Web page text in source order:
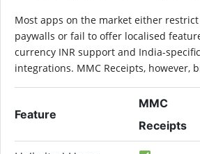
Most apps on the market either
paywalls or fail to offer localised
currency INR support and India-
integrations. MMC Receipts, however,
Feature
MMC
Receipts